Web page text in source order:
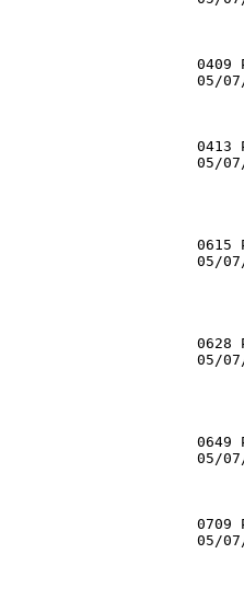
0409
05/
05/
05/
05/
0649
05/
05/